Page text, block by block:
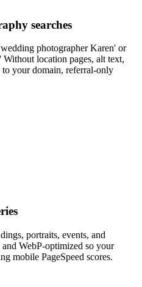
searches
photographer Karen' or
location pages, alt text,
your domain, referral-only
portraits, events, and
WebP-optimized so your
mobile PageSpeed scores.